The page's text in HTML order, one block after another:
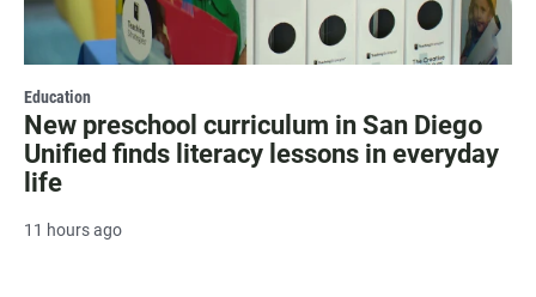
Education
New preschool curriculum in San Diego
Unified finds literacy lessons in everyday
life
11 hours ago